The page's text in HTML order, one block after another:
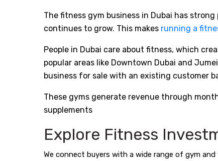
The fitness gym business in Dubai has
continues to grow. This makes running a
People in Dubai care about fitness, which
popular areas like Downtown Dubai and
business for sale with an existing customer
These gyms generate revenue through
supplements
Explore Fitness
We connect buyers with a wide range of gym